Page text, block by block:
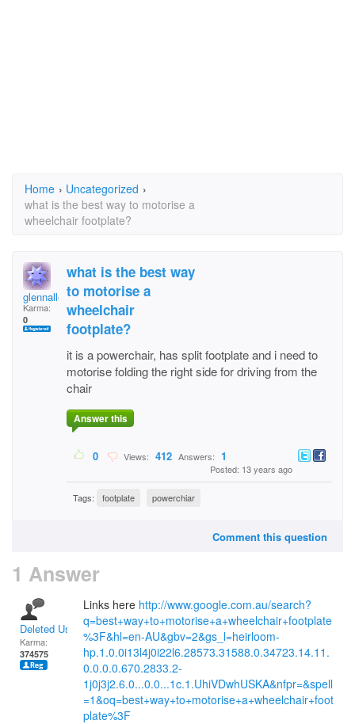
Home › Uncategorized ›
what is the best way to motorise a
wheelchair footplate?
glennallen
Karma:
0
what is the best way
to motorise a
wheelchair
footplate?
it is a powerchair, has split footplate and i need to
motorise folding the right side for driving from the
chair
Answer this
0 Views: 412 Answers: 1
Posted: 13 years ago
Tags: footplate powerchiar
Comment this question
1 Answer
Deleted User
Karma:
374575
Links here http://www.google.com.au/search?
q=best+way+to+motorise+a+wheelchair+footplate
%3F&hl=en-AU&gbv=2&gs_l=heirloom-
hp.1.0.0i13l4j0i22l6.28573.31588.0.34723.14.11.
0.0.0.0.670.2833.2-
1j0j3j2.6.0...0.0...1c.1.UhiVDwhUSKA&nfpr=&spell
=1&oq=best+way+to+motorise+a+wheelchair+foot
plate%3F